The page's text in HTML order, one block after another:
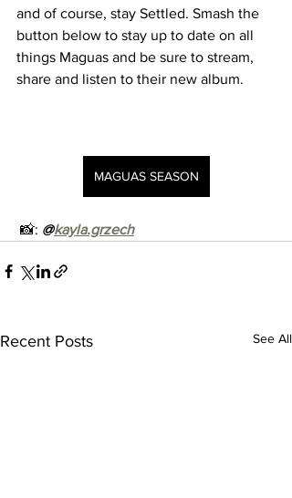
and of course, stay Settled. Smash the
button below to stay up to date on all
things Maguas and be sure to stream,
share and listen to their new album.
MAGUAS SEASON
📸: @kayla.grzech
Recent Posts See All